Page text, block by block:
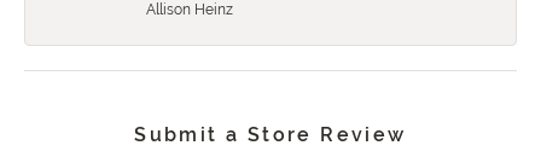
Allison Heinz
Submit a Store Review